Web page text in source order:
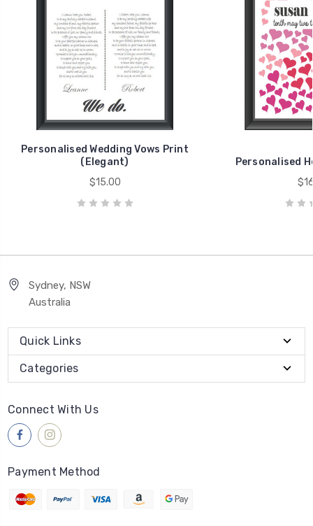
Personalised Wedding Vows Print
(Elegant)
$15.00
Personalised
Sydney, NSW
Australia
Quick Links
Categories
Connect With Us
Payment Method